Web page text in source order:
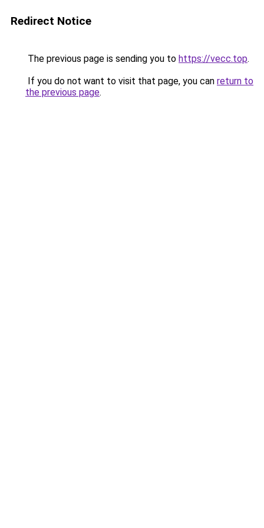
Redirect Notice
The previous page is sending you to https://vecc.top.
If you do not want to visit that page, you can return to
the previous page.